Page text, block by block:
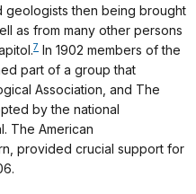
geologists then being brought
as from many other persons
7 In 1902 members of the
part of a group that
Association, and The
by the national
The American
provided crucial support for